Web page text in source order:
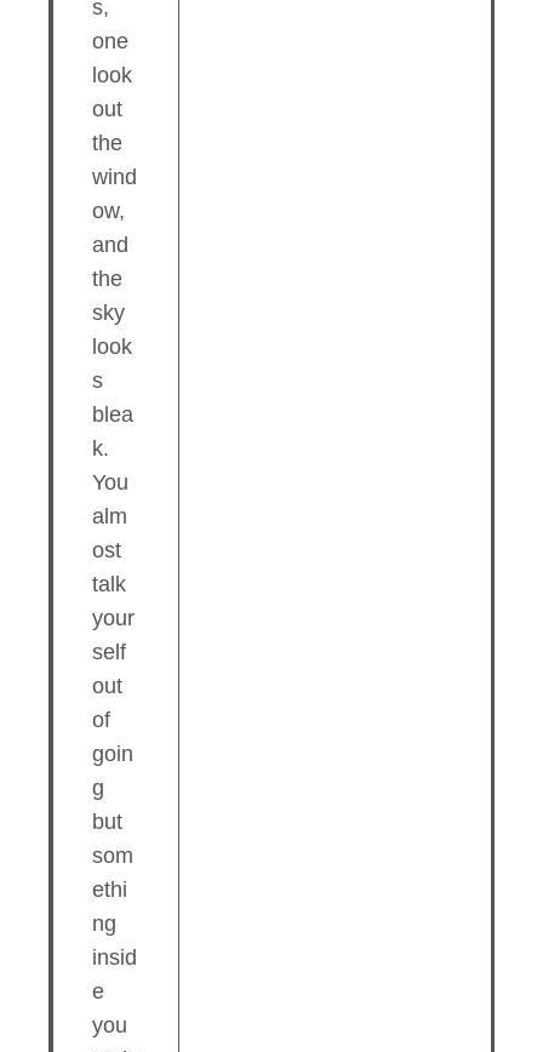
s,
one
look
out
the
wind
ow,
and
the
sky
look
s
blea
k.
You
alm
ost
talk
your
self
out
of
goin
g
but
som
ethi
ng
insid
e
you